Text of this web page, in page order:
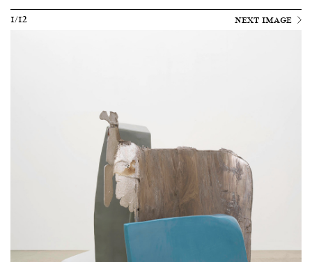
1/12
NEXT IMAGE